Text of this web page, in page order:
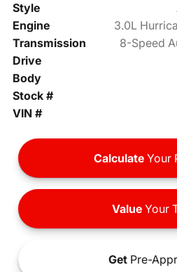
Style
Engine
3.0L
Transmission
8-Speed
Drive
Body
Stock #
VIN #
Calculate Your
ValueYour
Get Pre-